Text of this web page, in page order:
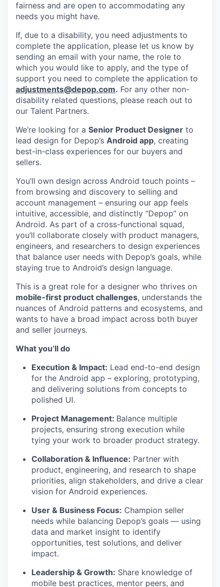
fairness and are open to accommodating any
needs you might have.
If, due to a disability, you need adjustments to
complete the application, please let us know by
sending an email with your name, the role to
which you would like to apply, and the type of
support you need to complete the application to
adjustments@depop.com. For any other non-
disability related questions, please reach out to
our Talent Partners.
We’re looking for a Senior Product Designer to
lead design for Depop’s Android app, creating
best-in-class experiences for our buyers and
sellers.
You’ll own design across Android touch points –
from browsing and discovery to selling and
account management – ensuring our app feels
intuitive, accessible, and distinctly “Depop” on
Android. As part of a cross-functional squad,
you’ll collaborate closely with product managers,
engineers, and researchers to design experiences
that balance user needs with Depop’s goals, while
staying true to Android’s design language.
This is a great role for a designer who thrives on
mobile-first product challenges, understands the
nuances of Android patterns and ecosystems, and
wants to have a broad impact across both buyer
and seller journeys.
What you’ll do
Execution & Impact: Lead end-to-end design
for the Android app – exploring, prototyping,
and delivering solutions from concepts to
polished UI.
Project Management: Balance multiple
projects, ensuring strong execution while
tying your work to broader product strategy.
Collaboration & Influence: Partner with
product, engineering, and research to shape
priorities, align stakeholders, and drive a clear
vision for Android experiences.
User & Business Focus: Champion seller
needs while balancing Depop’s goals — using
data and market insight to identify
opportunities, test solutions, and deliver
impact.
Leadership & Growth: Share knowledge of
mobile best practices, mentor peers, and